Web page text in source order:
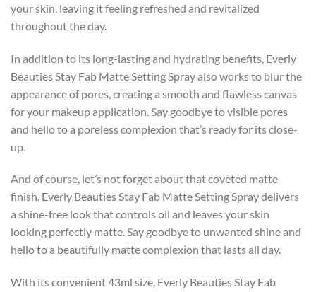
your skin, leaving it feeling refreshed and revitalized
throughout the day.
In addition to its long-lasting and hydrating benefits, Everly
Beauties Stay Fab Matte Setting Spray also works to blur the
appearance of pores, creating a smooth and flawless canvas
for your makeup application. Say goodbye to visible pores
and hello to a poreless complexion that’s ready for its close-
up.
And of course, let’s not forget about that coveted matte
finish. Everly Beauties Stay Fab Matte Setting Spray delivers
a shine-free look that controls oil and leaves your skin
looking perfectly matte. Say goodbye to unwanted shine and
hello to a beautifully matte complexion that lasts all day.
With its convenient 43ml size, Everly Beauties Stay Fab